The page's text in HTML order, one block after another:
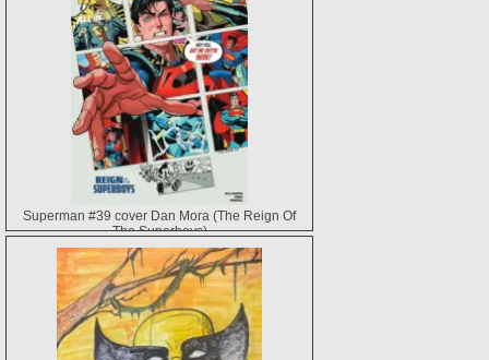
Superman #39 cover Dan Mora (The Reign Of
The Superboys)